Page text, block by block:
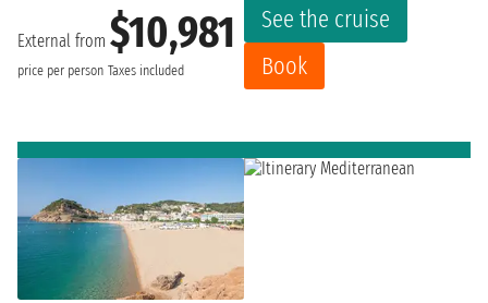
External from $10,981
price per person Taxes included
See the cruise
Book